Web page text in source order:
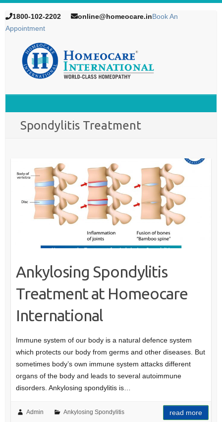
1800-102-2202 online@homeocare.inBook An
Appointment
Spondylitis Treatment
Ankylosing Spondylitis
Treatment at Homeocare
International
Immune system of our body is a natural defence system
which protects our body from germs and other diseases. But
sometimes body’s own immune system attacks different
organs of the body and leads to several autoimmune
disorders. Ankylosing spondylitis is…
Admin Ankylosing Spondylitis read more